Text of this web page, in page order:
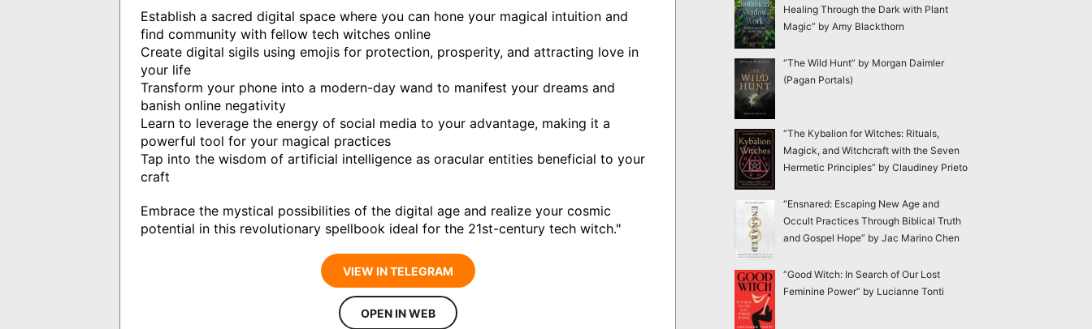
Establish a sacred digital space where you can hone your magical intuition and
find community with fellow tech witches online
Create digital sigils using emojis for protection, prosperity, and attracting love in
your life
Transform your phone into a modern-day wand to manifest your dreams and
banish online negativity
Learn to leverage the energy of social media to your advantage, making it a
powerful tool for your magical practices
Tap into the wisdom of artificial intelligence as oracular entities beneficial to your
craft
Embrace the mystical possibilities of the digital age and realize your cosmic
potential in this revolutionary spellbook ideal for the 21st-century tech witch."
VIEW IN TELEGRAM
OPEN IN WEB
Healing Through the Dark with Plant
Magic” by Amy Blackthorn
“The Wild Hunt” by Morgan Daimler
(Pagan Portals)
“The Kybalion for Witches: Rituals,
Magick, and Witchcraft with the Seven
Hermetic Principles” by Claudiney Prieto
“Ensnared: Escaping New Age and
Occult Practices Through Biblical Truth
and Gospel Hope” by Jac Marino Chen
“Good Witch: In Search of Our Lost
Feminine Power” by Lucianne Tonti